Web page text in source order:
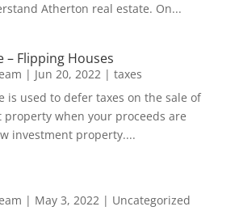
Atherton real estate. On...
– Flipping Houses
| Jun 20, 2022| taxes
is used to defer taxes on the sale of
when your proceeds are
investment property....
| May 3, 2022| Uncategorized